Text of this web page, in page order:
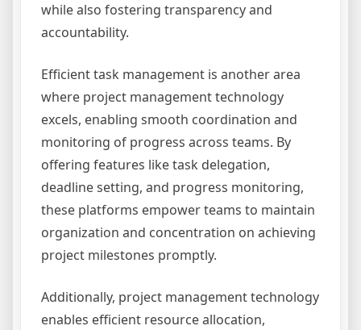
while also fostering transparency and
accountability.
Efficient task management is another area
where project management technology
excels, enabling smooth coordination and
monitoring of progress across teams. By
offering features like task delegation,
deadline setting, and progress monitoring,
these platforms empower teams to maintain
organization and concentration on achieving
project milestones promptly.
Additionally, project management technology
enables efficient resource allocation,